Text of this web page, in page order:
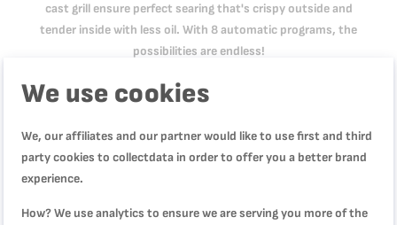
Reviews
cast grill ensure perfect searing that's crispy outside and
tender inside with less oil. With 8 automatic programs, the
possibilities are endless!
We use cookies
We, our affiliates and our partner would like to use first and third
party cookies to collectdata in order to offer you a better brand
experience.
How? We use analytics to ensure we are serving you more of the